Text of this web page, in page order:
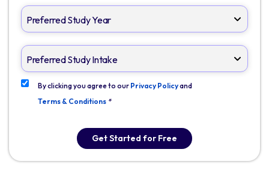
By clicking you agree to our Privacy Policyand
Terms & Conditions *
Get Started for Free